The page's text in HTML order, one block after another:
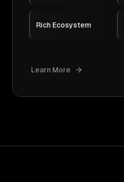
Rich Ecosystem
Learn More